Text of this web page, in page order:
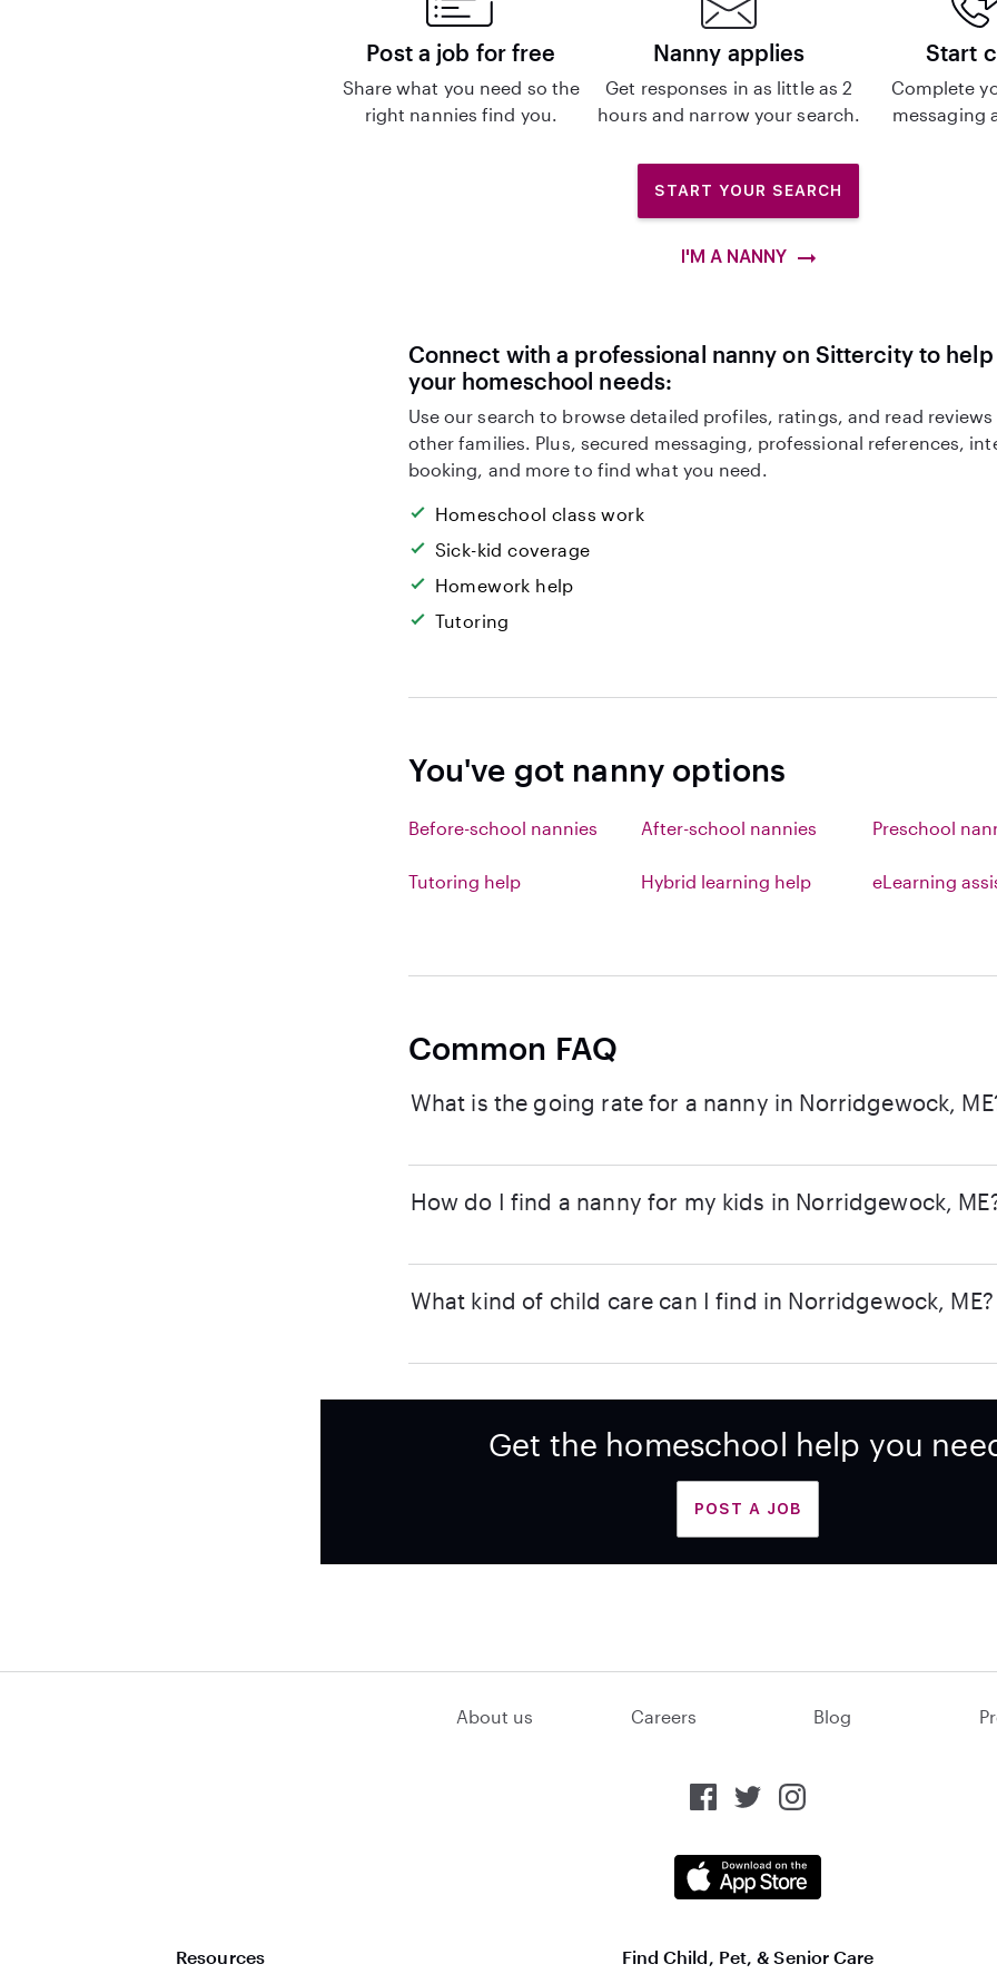
Post a job for free
Share what you need so the
right nannies find you.
Nanny applies
Get responses in as little as 2
hours and narrow your search.
Start
Complete
messaging
START YOUR SEARCH
I'M A NANNY
Connect with a professional nanny on Sittercity to
your homeschool needs:
Use our search to browse detailed profiles, ratings, and read
other families. Plus, secured messaging, professional references,
booking, and more to find what you need.
Homeschool class work
Sick-kid coverage
Homework help
Tutoring
You've got nanny options
Before-school nannies After-school nannies Preschool
Tutoring help Hybrid learning help eLearning
Common FAQ
What is the going rate for a nanny in Norridgewock,
How do I find a nanny for my kids in Norridgewock,
What kind of child care can I find in Norridgewock, ME?
Get the homeschool help you
POST A JOB
About us Careers Blog
Resources Find Child, Pet, & Senior Care